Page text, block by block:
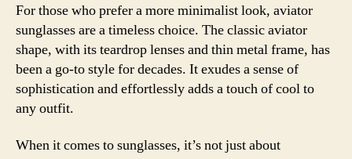
For those who prefer a more minimalist look, aviator
sunglasses are a timeless choice. The classic aviator
shape, with its teardrop lenses and thin metal frame, has
been a go-to style for decades. It exudes a sense of
sophistication and effortlessly adds a touch of cool to
any outfit.
When it comes to sunglasses, it’s not just about